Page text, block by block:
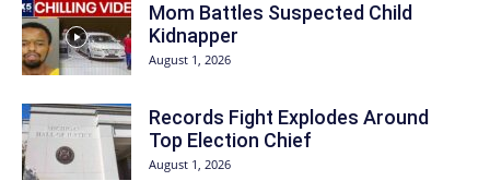
Mom Battles Suspected Child
Kidnapper
August 1, 2026
Records Fight Explodes Around
Top Election Chief
August 1, 2026